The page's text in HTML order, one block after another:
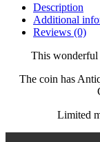
Description
Additional
Reviews (0)
This wonderful
The coin has
Limited